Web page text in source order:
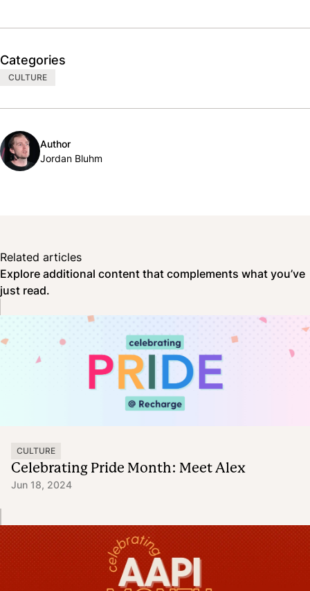
Categories
CULTURE
Author
Jordan Bluhm
Related articles
Explore additional content that complements what you’ve
just read.
CULTURE
Celebrating Pride Month: Meet Alex
Jun 18, 2024